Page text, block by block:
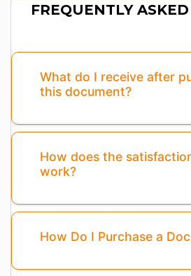
FREQUENTLY
What do I receive after
this document?
How does the
work?
How Do I Purchase a